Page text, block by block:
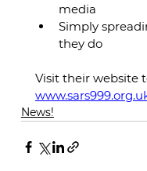
media
Simply
they do
Visit their website
News!